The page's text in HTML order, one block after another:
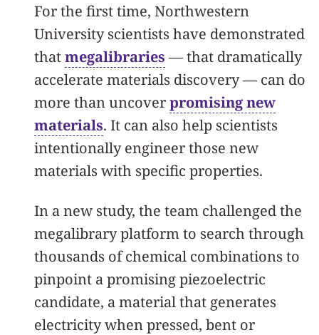
For the first time, Northwestern
University scientists have demonstrated
thatmegalibraries — that dramatically
accelerate materials discovery — can do
more than uncoverpromising new
materials. It can also help scientists
intentionally engineer those new
materials with specific properties.
In a new study, the team challenged the
megalibrary platform to search through
thousands of chemical combinations to
pinpoint a promising piezoelectric
candidate, a material that generates
electricity when pressed, bent or